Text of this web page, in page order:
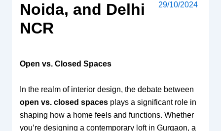
Noida, and Delhi
NCR
29/10/2024
Open vs. Closed Spaces
In the realm of interior design, the debate between
open vs. closed spacesplays a significant role in
shaping how a home feels and functions. Whether
you’re designing a contemporary loft in Gurgaon, a